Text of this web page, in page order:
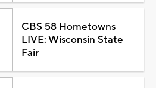
CBS 58 Hometowns
LIVE: Wisconsin State
Fair